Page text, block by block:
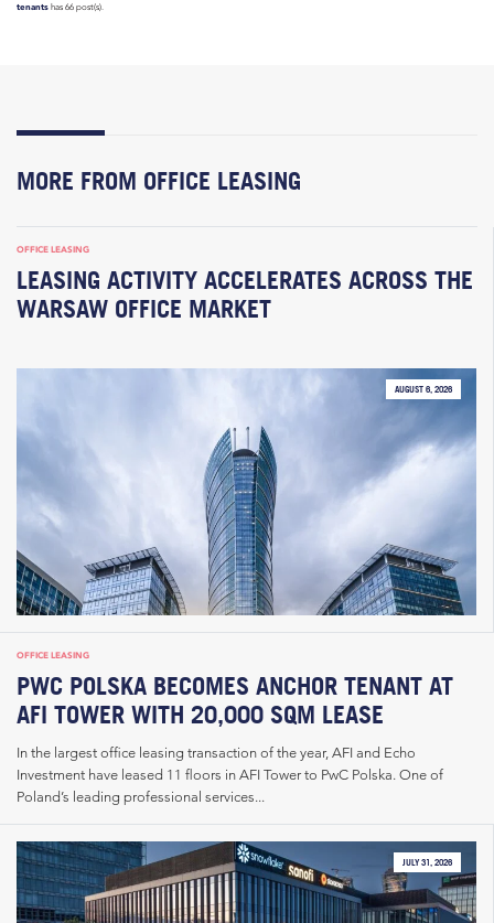
tenants has 66 post(s).
MORE FROM OFFICE LEASING
OFFICE LEASING
LEASING ACTIVITY ACCELERATES ACROSS THE
WARSAW OFFICE MARKET
AUGUST 6, 2026
OFFICE LEASING
PWC POLSKA BECOMES ANCHOR TENANT AT
AFI TOWER WITH 20,000 SQM LEASE
In the largest office leasing transaction of the year, AFI and Echo
Investment have leased 11 floors in AFI Tower to PwC Polska. One of
Poland’s leading professional services...
JULY 31, 2026